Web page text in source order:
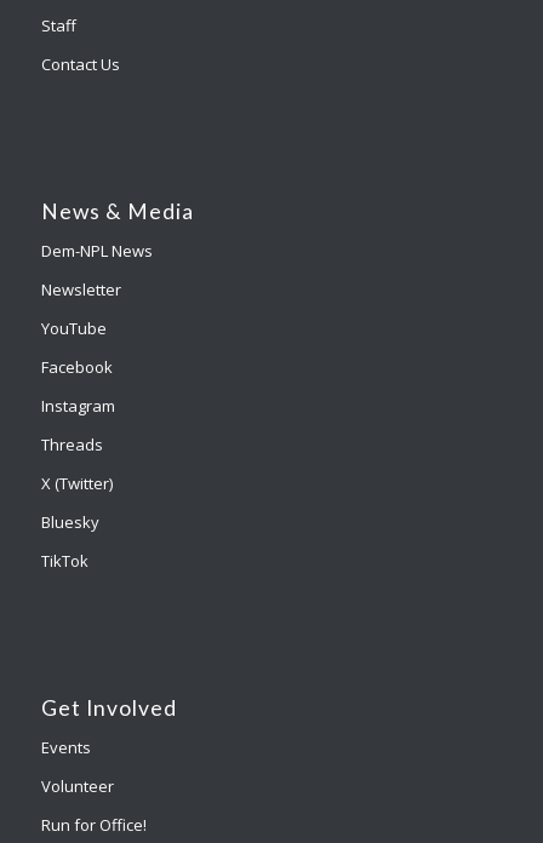
Staff
Contact Us
News & Media
Dem-NPL News
Newsletter
YouTube
Facebook
Instagram
Threads
X (Twitter)
Bluesky
TikTok
Get Involved
Events
Volunteer
Run for Office!